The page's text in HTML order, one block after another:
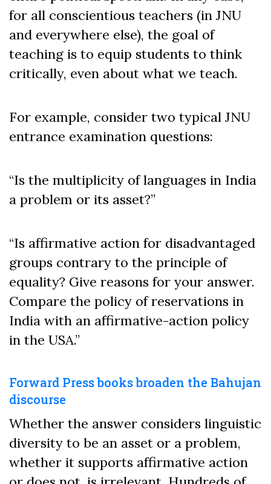
for all conscientious teachers (in JNU
and everywhere else), the goal of
teaching is to equip students to think
critically, even about what we teach.
For example, consider two typical JNU
entrance examination questions:
“Is the multiplicity of languages in India
a problem or its asset?”
“Is affirmative action for disadvantaged
groups contrary to the principle of
equality? Give reasons for your answer.
Compare the policy of reservations in
India with an affirmative-action policy
in the USA.”
Forward Press books broaden the Bahujan
discourse
Whether the answer considers linguistic
diversity to be an asset or a problem,
whether it supports affirmative action